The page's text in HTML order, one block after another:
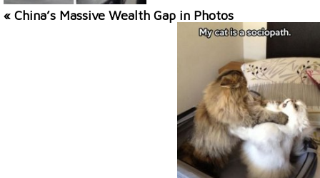
« China’s Massive Wealth Gap in Photos